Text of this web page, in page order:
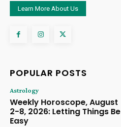
Learn More About Us
POPULAR POSTS
Astrology
Weekly Horoscope, August
2-8, 2026: Letting Things Be
Easy